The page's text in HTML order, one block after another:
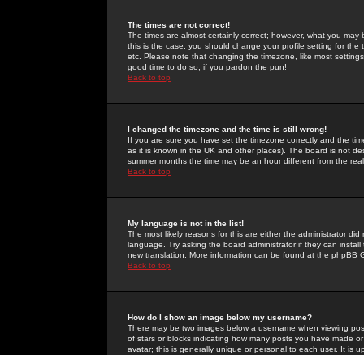
The times are not correct!
The times are almost certainly correct; however, what you
this is the case, you should change your profile setting for
etc. Please note that changing the timezone, like most
good time to do so, if you pardon the pun!
Back to top
I changed the timezone and the time is still wrong!
If you are sure you have set the timezone correctly and the
as it is known in the UK and other places). The board is not
summer months the time may be an hour different from the
Back to top
My language is not in the list!
The most likely reasons for this are either the administrator
language. Try asking the board administrator if they can
new translation. More information can be found at the phpBB
Back to top
How do I show an image below my username?
There may be two images below a username when viewing
of stars or blocks indicating how many posts you have made
avatar; this is generally unique or personal to each user. It is